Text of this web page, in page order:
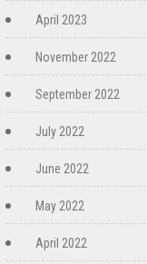
April 2023
November 2022
September 2022
July 2022
June 2022
May 2022
April 2022